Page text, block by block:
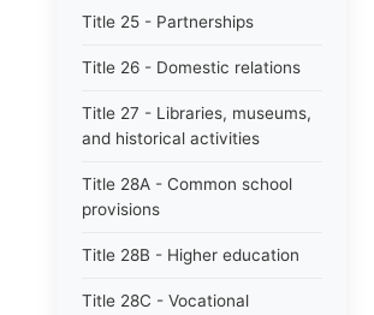
Title 25 - Partnerships
Title 26 - Domestic relations
Title 27 - Libraries, museums,
and historical activities
Title 28A - Common school
provisions
Title 28B - Higher education
Title 28C - Vocational